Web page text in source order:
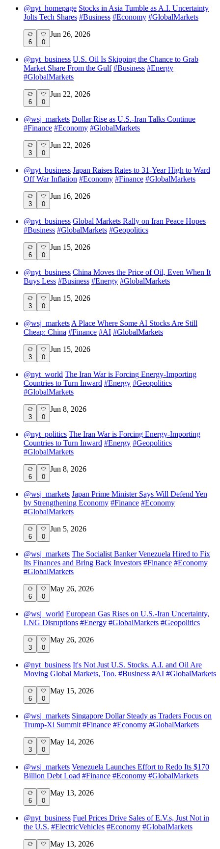
@nyt_homepage Stocks in Asia Tumble as A.I. Uncertainty
Jolts Tech Shares #Business #Economy #GlobalMarkets
6 0
Jun 26, 2026
@nyt_business U.S. Oil Is Skipping the Chance to Grab
Market Share From the Gulf #Business #Energy
#GlobalMarkets
6 0
Jun 22, 2026
@wsj_markets Dollar Rise as U.S.-Iran Talks Continue
#Finance #Economy #GlobalMarkets
3 0
Jun 22, 2026
@nyt_business Japan Raises Rates to 31-Year High to Ward
Off War Inflation #Economy #Finance #GlobalMarkets
3 0
Jun 16, 2026
@nyt_business Global Markets Rally on Iran Peace Hopes
#Business #GlobalMarkets #Geopolitics
6 0
Jun 15, 2026
@nyt_business China Moves the Price of Oil, Even When It
Buys Less #Business #Energy #GlobalMarkets
3 0
Jun 15, 2026
@wsj_markets A Place Where Some AI Stocks Are Still
Cheap: China #Finance #AI #GlobalMarkets
3 0
Jun 15, 2026
@nyt_world The Iran War is Forcing Energy-Importing
Countries to Turn Inward #Energy #Geopolitics
#GlobalMarkets
3 0
Jun 8, 2026
@nyt_politics The Iran War is Forcing Energy-Importing
Countries to Turn Inward #Energy #Geopolitics
#GlobalMarkets
6 0
Jun 8, 2026
@wsj_markets Japan Prime Minister Says Will Defend Yen
by Strengthening Economy #Finance #Economy
#GlobalMarkets
6 0
Jun 5, 2026
@wsj_markets The Socialist Banker Venezuela Hired to Fix
Its Finances and Bring Back Investors #Finance #Economy
#GlobalMarkets
6 0
May 26, 2026
@wsj_world European Gas Rises on U.S.-Iran Uncertainty,
LNG Disruptions #Energy #GlobalMarkets #Geopolitics
3 0
May 26, 2026
@nyt_business It's Not Just U.S. Stocks. A.I. and Oil Are
Moving Global Markets, Too. #Business #AI #GlobalMarkets
6 0
May 15, 2026
@wsj_markets Singapore Dollar Steady as Traders Focus on
Trump-Xi Summit #Finance #Economy #GlobalMarkets
3 0
May 14, 2026
@wsj_markets Venezuela Launches Effort to Redo Its $170
Billion Debt Load #Finance #Economy #GlobalMarkets
6 0
May 13, 2026
@nyt_business Fuel Prices Drive Sales of E.V.s, Just Not in
the U.S. #ElectricVehicles #Economy #GlobalMarkets
May 13, 2026